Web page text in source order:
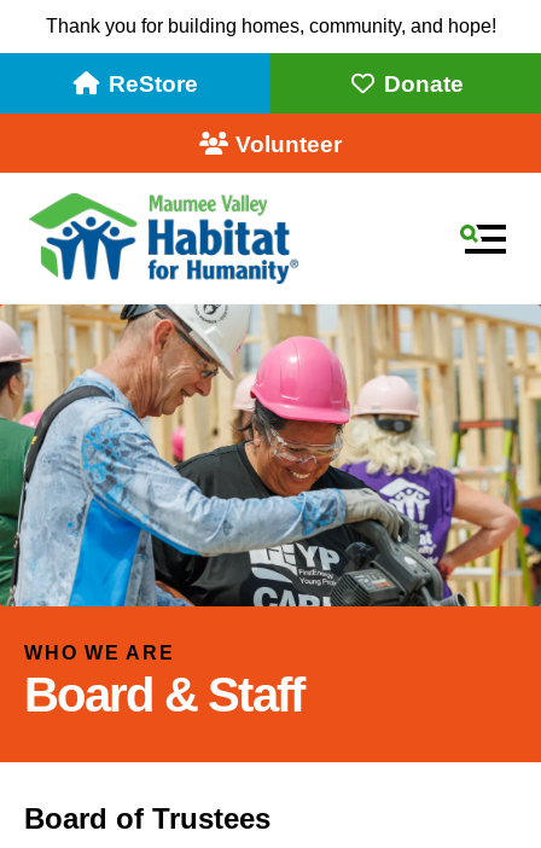
Thank you for building homes, community, and hope!
ReStore Donate
Volunteer
Use
the
up
and
down
arrows
select
a
to
WHO WE ARE
Board & Staff
Board of Trustees